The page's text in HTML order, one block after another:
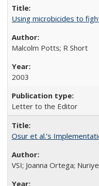
Using microbicides to
Malcolm Potts; R Short
2003
Letter to the Editor
Osur et al.’s
VSI; Joanna Ortega;